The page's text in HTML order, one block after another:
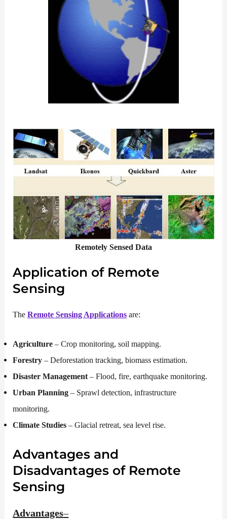
Remotely Sensed Data
Application of Remote
Sensing
TheRemote Sensing Applications are:
Agriculture – Crop monitoring, soil mapping.
Forestry – Deforestation tracking, biomass estimation.
Disaster Management– Flood, fire, earthquake monitoring.
Urban Planning – Sprawl detection, infrastructure
monitoring.
Climate Studies – Glacial retreat, sea level rise.
Advantages and
Disadvantages of Remote
Sensing
Advantages–